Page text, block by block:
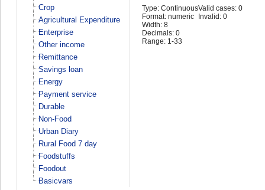
Crop
Agricultural Expenditure
Enterprise
Other income
Remittance
Savings loan
Energy
Payment service
Durable
Non-Food
Urban Diary
Rural Food 7 day
Foodstuffs
Foodout
Basicvars
Type: Continuous
Format: numeric
Width: 8
Decimals: 0
Range: 1-33
Valid cases: 0
Invalid: 0